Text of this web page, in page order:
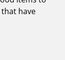
have